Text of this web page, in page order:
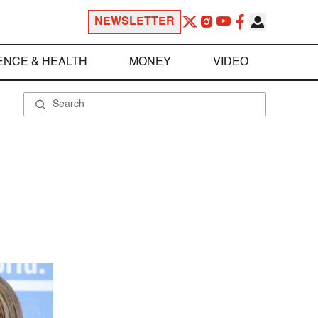
NEWSLETTER
& HEALTH MONEY VIDEO